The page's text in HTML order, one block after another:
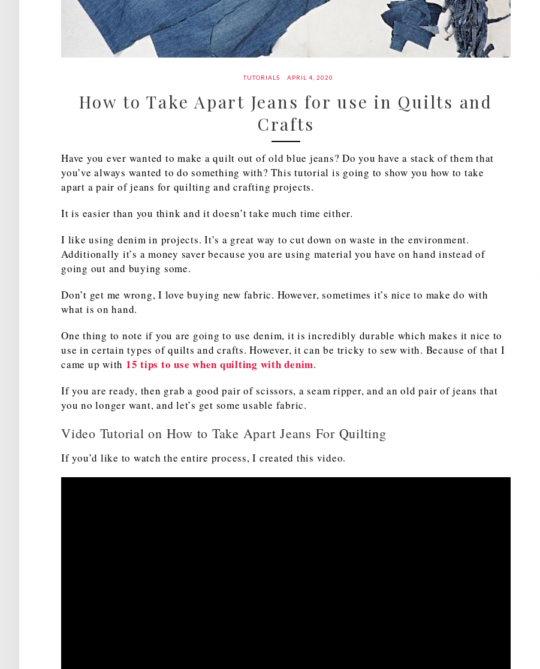
TUTORIALS APRIL 4, 2020
How to Take Apart Jeans for use in Quilts and
Crafts
Have you ever wanted to make a quilt out of old blue jeans? Do you have a stack of them that
you’ve always wanted to do something with? This tutorial is going to show you how to take
apart a pair of jeans for quilting and crafting projects.
It is easier than you think and it doesn’t take much time either.
I like using denim in projects. It’s a great way to cut down on waste in the environment.
Additionally it’s a money saver because you are using material you have on hand instead of
going out and buying some.
Don’t get me wrong, I love buying new fabric. However, sometimes it’s nice to make do with
what is on hand.
One thing to note if you are going to use denim, it is incredibly durable which makes it nice to
use in certain types of quilts and crafts. However, it can be tricky to sew with. Because of that I
came up with 15 tips to use when quilting with denim.
If you are ready, then grab a good pair of scissors, a seam ripper, and an old pair of jeans that
you no longer want, and let’s get some usable fabric.
Video Tutorial on How to Take Apart Jeans For Quilting
If you’d like to watch the entire process, I created this video.